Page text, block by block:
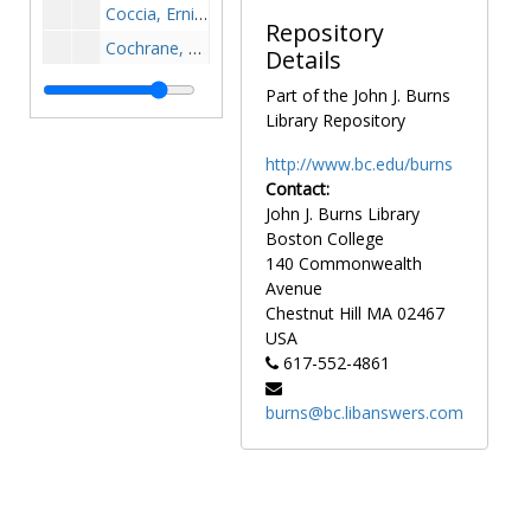
Coccia, Ernie, 1980-1980
Cochrane, Terry, 1968-1968
Cody, Brian, 1994-1994
Cody, Heather, after 1989
Repository
Details
Part of the John J. Burns
Library Repository
http://www.bc.edu/burns
Contact:
John J. Burns Library
Boston College
140 Commonwealth
Avenue
Chestnut Hill MA 02467
USA
617-552-4861
burns@bc.libanswers.com